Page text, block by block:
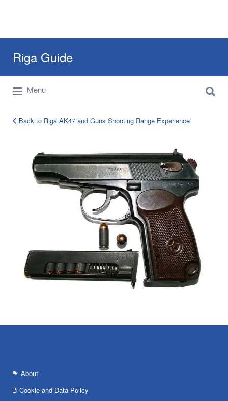
Riga Guide
Travel Tips, Tourist Information, Maps &
Reviews
for:
Menu
for:
Makarov
Back to Riga AK47 and Guns Shooting Range Experience
About
Cookie and Data Policy